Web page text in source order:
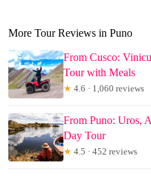
More Tour Reviews in Puno
From Cusco:
Tour with Meals
★ 4.6 · 1,060 reviews
From Puno: Uros,
Day Tour
★ 4.5 · 452 reviews